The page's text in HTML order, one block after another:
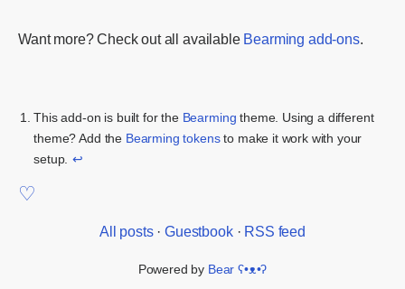
Want more? Check out all available Bearming add-ons.
This add-on is built for the Bearming theme. Using a different
theme? Add the Bearming tokensto make it work with your
setup. ↩
All posts·Guestbook· RSS feed
Powered by Bearʕ•ᴥ•ʔ